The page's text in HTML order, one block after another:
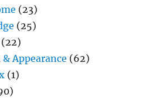
(23)
(25)
(22)
Appearance (62)
(1)